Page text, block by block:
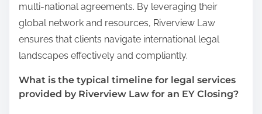
multi-national agreements. By leveraging their
global network and resources, Riverview Law
ensures that clients navigate international legal
landscapes effectively and compliantly.
What is the typical timeline for legal services
provided by Riverview Law for an EY Closing?